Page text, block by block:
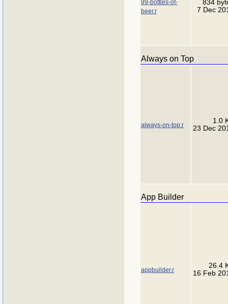
99-bottles-of-
beer.r
834
7 Dec
Always on Top
always-on-top.r
1.0
23 Dec
App Builder
appbuilder.r
26.4
16 Feb